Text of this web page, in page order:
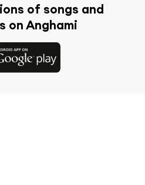
of songs and
on Anghami